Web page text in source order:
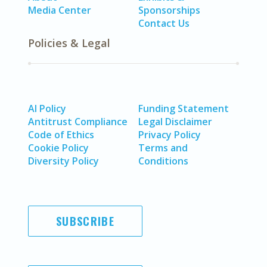
Media Center
Sponsorships
Contact Us
Policies & Legal
AI Policy
Antitrust Compliance
Code of Ethics
Cookie Policy
Diversity Policy
Funding Statement
Legal Disclaimer
Privacy Policy
Terms and
Conditions
SUBSCRIBE